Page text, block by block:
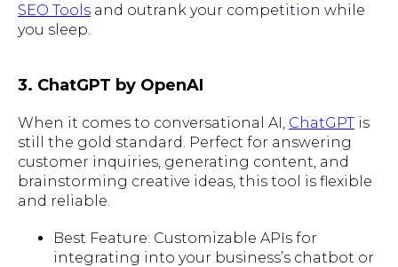
SEO Tools and outrank your competition while
you sleep.
3. ChatGPT by OpenAI
When it comes to conversational AI, ChatGPT is
still the gold standard. Perfect for answering
customer inquiries, generating content, and
brainstorming creative ideas, this tool is flexible
and reliable.
Best Feature: Customizable APIs for
integrating into your business’s chatbot or